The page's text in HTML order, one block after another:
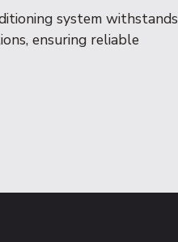
system withstands
ensuring reliable